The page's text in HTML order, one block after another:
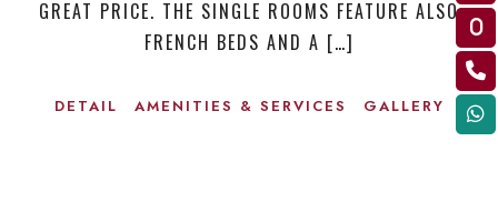
GREAT PRICE. THE SINGLE ROOMS FEATURE ALSO
FRENCH BEDS AND A […]
DETAIL AMENITIES & SERVICES GALLERY